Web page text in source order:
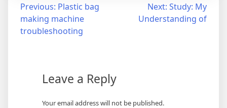
Post
navigation
Previous: Plastic bag
making machine
troubleshooting
Next: Study: My
Understanding of
Leave a Reply
Your email address will not be published.